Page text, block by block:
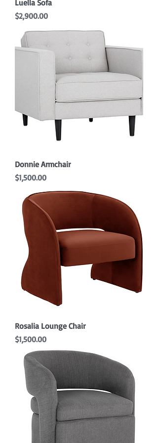
Luella Sofa
Price
$2,900.00
Donnie Armchair
Price
$1,500.00
Rosalia Lounge Chair
Price
$1,500.00